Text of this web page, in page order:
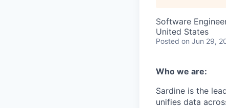
Software
United States
Posted on Jun 29,
Who we are:
Sardine is the
unifies data